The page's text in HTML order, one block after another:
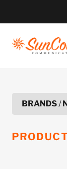
BRANDS/
PRODUCT